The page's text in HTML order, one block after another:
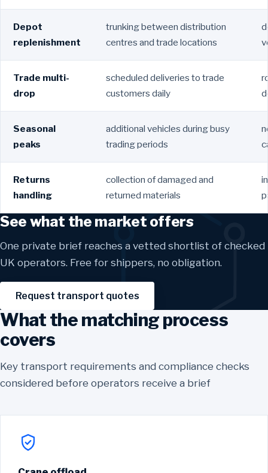
Depot
replenishment
trunking between distribution
centres and trade locations
Trade multi-
drop
scheduled deliveries to trade
customers daily
Seasonal
peaks
additional vehicles during busy
trading periods
Returns
handling
collection of damaged and
returned materials
See what the market offers
One private brief reaches a vetted shortlist of checked
UK operators. Free for shippers, no obligation.
Request transport quotes
What the matching process
covers
Key transport requirements and compliance checks
considered before operators receive a brief